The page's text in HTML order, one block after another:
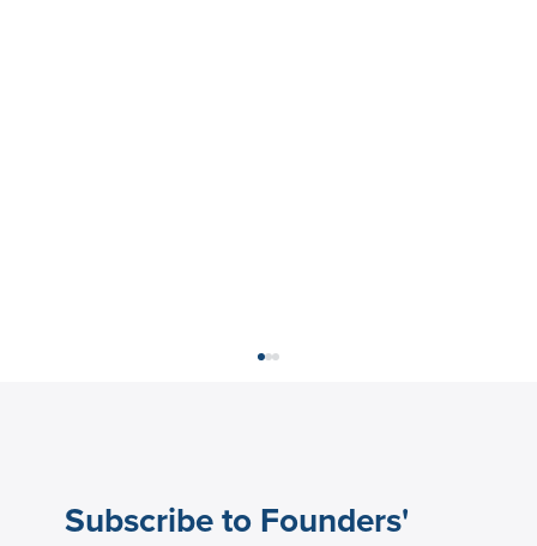
Subscribe to Founders'